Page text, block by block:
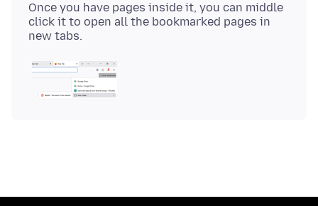
Once you have pages inside it, you can middle
click it to open all the bookmarked pages in